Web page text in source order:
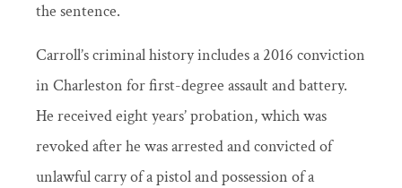
the sentence.
Carroll’s criminal history includes a 2016 conviction
in Charleston for first-degree assault and battery.
He received eight years’ probation, which was
revoked after he was arrested and convicted of
unlawful carry of a pistol and possession of a